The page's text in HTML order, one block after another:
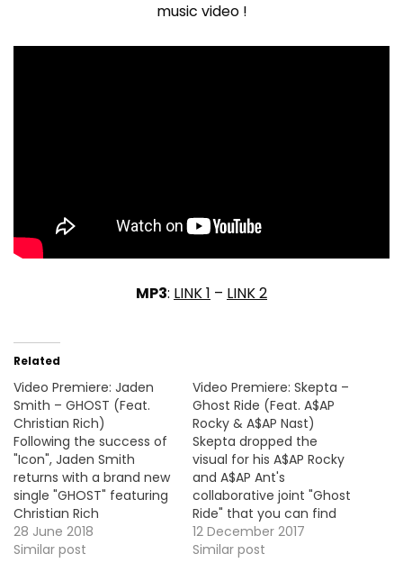
music video !
MP3: LINK 1 – LINK 2
Related
Video Premiere: Jaden
Smith – GHOST (Feat.
Christian Rich)
Following the success of
"Icon", Jaden Smith
returns with a brand new
single "GHOST" featuring
Christian Rich
accompanied with the
official video. Take a look
28 June 2018
Similar post
Video Premiere: Skepta –
Ghost Ride (Feat. A$AP
Rocky & A$AP Nast)
Skepta dropped the
visual for his A$AP Rocky
and A$AP Ant's
collaborative joint "Ghost
Ride" that you can find
on his new EP Vicious, out
now!
12 December 2017
Similar post